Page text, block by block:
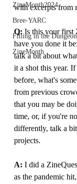
ZineMonth2024
Bree-YARC
Filling in the Dungeon
ZineMonth
with excerpts from
Q: Is this your first
have you done it
talk a bit about
it a shot this year.
before, what's
from previous
that you may be
time, or, if you're
differently, talk a
projects.
A: I did a
as the pandemic